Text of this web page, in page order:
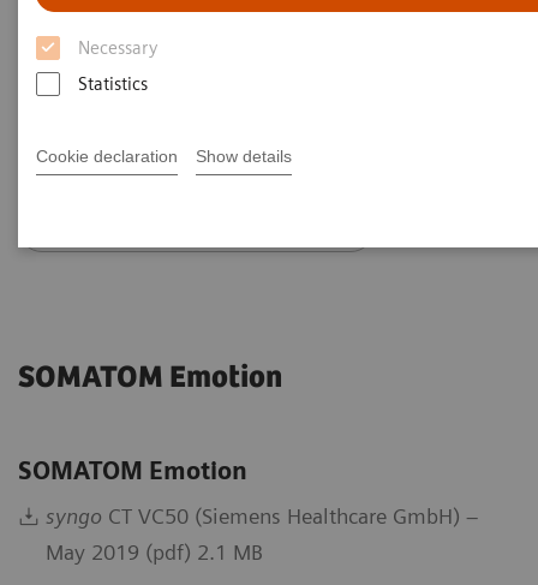
Necessary
Statistics
Cookie declaration Show details
Statements - SOMATOM Legacy
Systems
SOMATOM Emotion
SOMATOM Emotion
syngo CT VC50 (Siemens Healthcare GmbH) –
May 2019 (pdf) 2.1 MB